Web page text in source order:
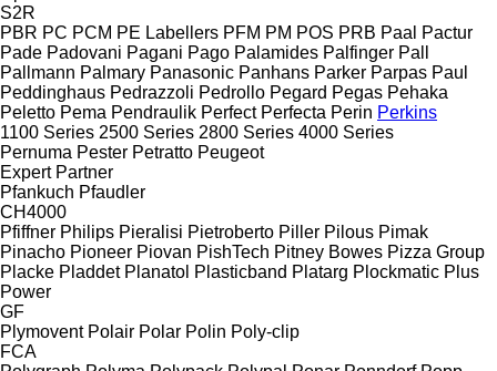
S2R
PBR PC PCM PE Labellers PFM PM POS PRB Paal
Pactur
Pade Padovani Pagani Pago Palamides Palfinger Pall
Pallmann Palmary Panasonic Panhans Parker Parpas Paul
Peddinghaus Pedrazzoli Pedrollo Pegard Pegas Pehaka
Peletto Pema Pendraulik Perfect Perfecta Perin Perkins
1100 Series 2500 Series 2800 Series 4000 Series
Pernuma Pester Petratto Peugeot
Expert Partner
Pfankuch Pfaudler
CH4000
Pfiffner Philips Pieralisi Pietroberto Piller Pilous Pimak
Pinacho Pioneer Piovan PishTech Pitney Bowes Pizza Group
Placke Pladdet Planatol Plasticband Platarg Plockmatic Plus
Power
GF
Plymovent Polair Polar Polin Poly-clip
FCA